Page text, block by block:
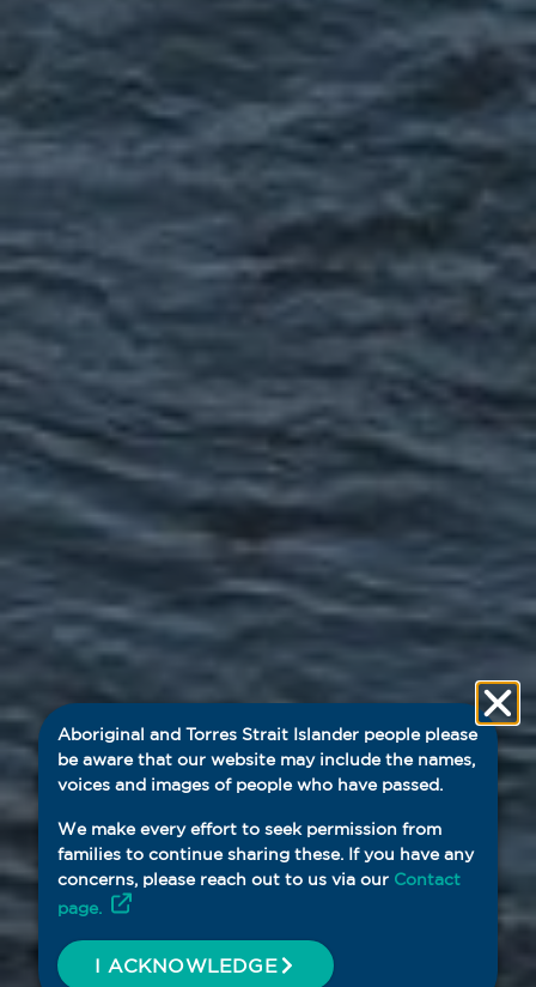
Aboriginal and Torres Strait Islander people please
be aware that our website may include the names,
voices and images of people who have passed.
We make every effort to seek permission from
families to continue sharing these. If you have any
concerns, please reach out to us via our Contact
page.
I ACKNOWLEDGE